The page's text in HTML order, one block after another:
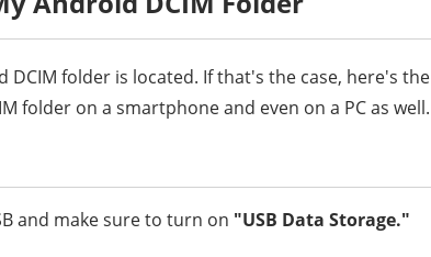
folder is located. If that's the case, here's the
folder on a smartphone and even on a PC as well.
and make sure to turn on "USB Data Storage."